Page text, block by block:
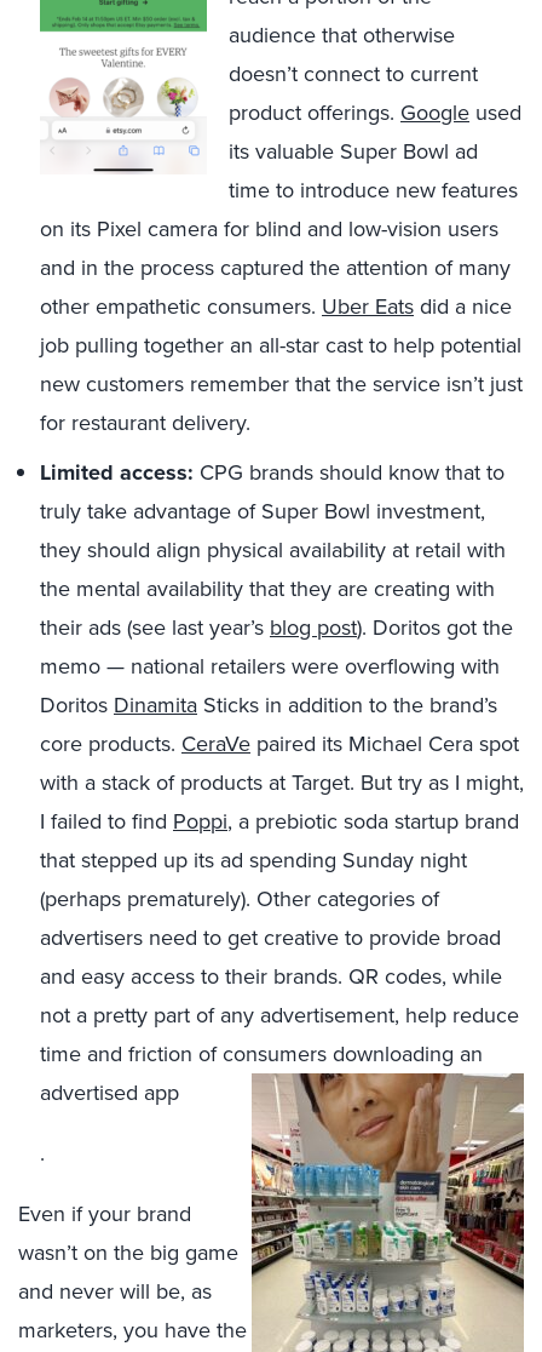
audience that otherwise
doesn’t connect to current
product offerings. Google used
its valuable Super Bowl ad
time to introduce new features
on its Pixel camera for blind and low-vision users
and in the process captured the attention of many
other empathetic consumers. Uber Eats did a nice
job pulling together an all-star cast to help potential
new customers remember that the service isn’t just
for restaurant delivery.
Limited access: CPG brands should know that to
truly take advantage of Super Bowl investment,
they should align physical availability at retail with
the mental availability that they are creating with
their ads (see last year’s blog post). Doritos got the
memo — national retailers were overflowing with
Doritos Dinamita Sticks in addition to the brand’s
core products. CeraVe paired its Michael Cera spot
with a stack of products at Target. But try as I might,
I failed to find Poppi, a prebiotic soda startup brand
that stepped up its ad spending Sunday night
(perhaps prematurely). Other categories of
advertisers need to get creative to provide broad
and easy access to their brands. QR codes, while
not a pretty part of any advertisement, help reduce
time and friction of consumers downloading an
advertised app
.
Even if your brand
wasn’t on the big game
and never will be, as
marketers, you have the